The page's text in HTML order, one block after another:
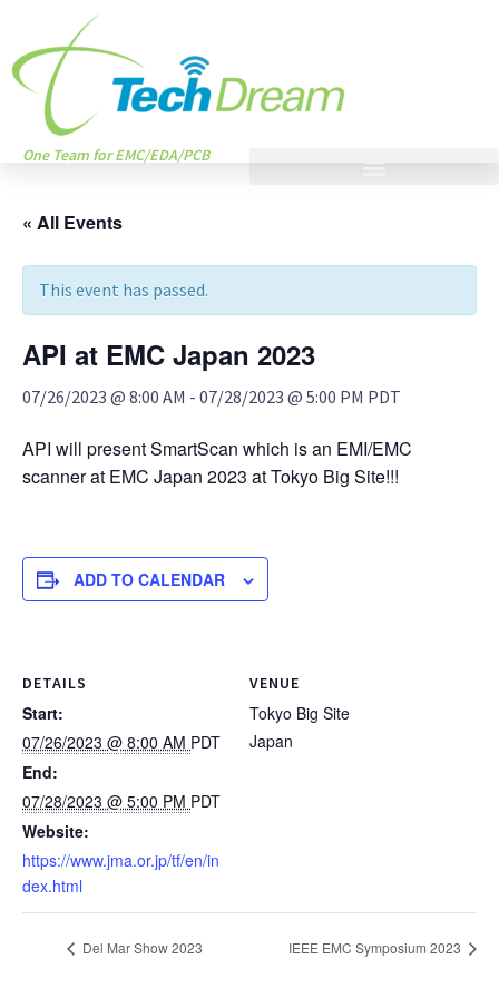
One Team for EMC/EDA/PCB
« All Events
This event has passed.
API at EMC Japan 2023
07/26/2023 @ 8:00 AM - 07/28/2023 @ 5:00 PM PDT
API will present SmartScan which is an EMI/EMC
scanner at EMC Japan 2023 at Tokyo Big Site!!!
ADD TO CALENDAR
DETAILS
Start:
07/26/2023 @ 8:00 AM PDT
End:
07/28/2023 @ 5:00 PM PDT
Website:
https://www.jma.or.jp/tf/en/in
dex.html
VENUE
Tokyo Big Site
Japan
Del Mar Show 2023 IEEE EMC Symposium 2023